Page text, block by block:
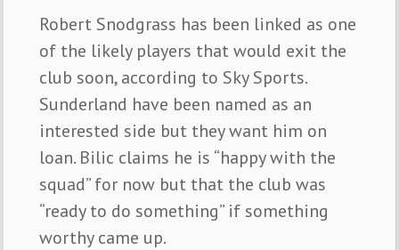
Robert Snodgrass has been linked as one
of the likely players that would exit the
club soon, according to Sky Sports.
Sunderland have been named as an
interested side but they want him on
loan. Bilic claims he is “happy with the
squad” for now but that the club was
“ready to do something” if something
worthy came up.